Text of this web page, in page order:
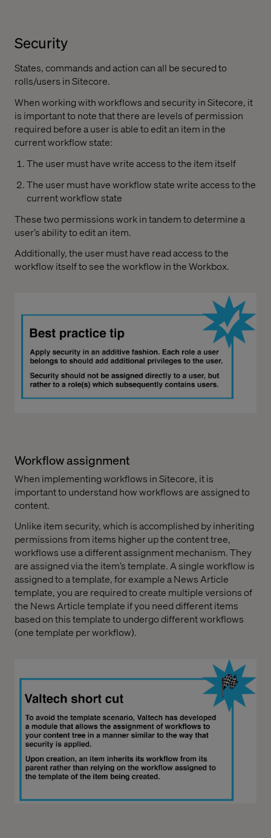
Security
States, commands and action can all be secured to
rolls/users in Sitecore.
When working with workflows and security in Sitecore, it
is important to note that there are levels of permission
required before a user is able to edit an item in the
current workflow state:
The user must have write access to the item itself
The user must have workflow state write access to the
current workflow state
These two permissions work in tandem to determine a
user’s ability to edit an item.
Additionally, the user must have read access to the
workflow itself to see the workflow in the Workbox.
Workflow assignment
When implementing workflows in Sitecore, it is
important to understand how workflows are assigned to
content.
Unlike item security, which is accomplished by inheriting
permissions from items higher up the content tree,
workflows use a different assignment mechanism. They
are assigned via the item’s template. A single workflow is
assigned to a template, for example a News Article
template, you are required to create multiple versions of
the News Article template if you need different items
based on this template to undergo different workflows
(one template per workflow).